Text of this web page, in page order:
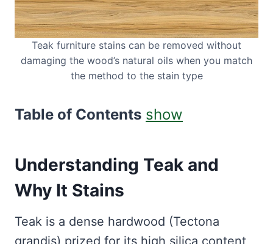
Teak furniture stains can be removed without
damaging the wood’s natural oils when you match
the method to the stain type
Table of Contents show
Understanding Teak and
Why It Stains
Teak is a dense hardwood (Tectona